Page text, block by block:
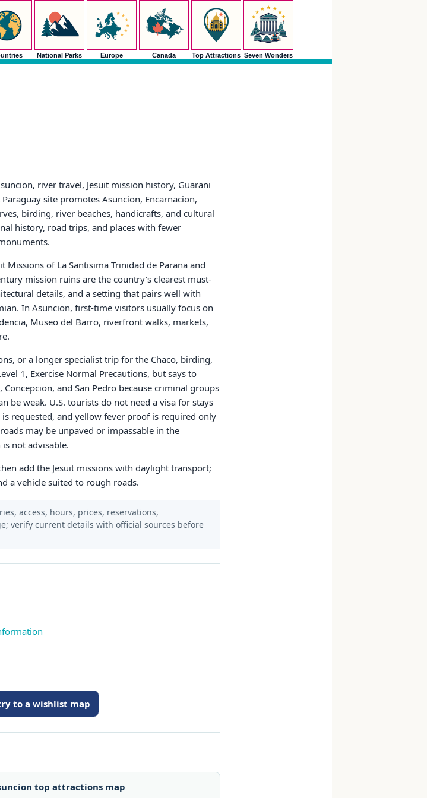
National Parks Europe Canada Top Attractions Seven Wonders
river travel, Jesuit mission history, Guarani
site promotes Asuncion, Encarnacion,
birding, river beaches, handicrafts, and cultural
history, road trips, and places with fewer
Missions of La Santisima Trinidad de Parana and
mission ruins are the country's clearest must-
details, and a setting that pairs well with
In Asuncion, first-time visitors usually focus on
Museo del Barro, riverfront walks, markets,
or a longer specialist trip for the Chaco, birding,
1, Exercise Normal Precautions, but says to
and San Pedro because criminal groups
be weak. U.S. tourists do not need a visa for stays
requested, and yellow fever proof is required only
may be unpaved or impassable in the
not advisable.
add the Jesuit missions with daylight transport;
a vehicle suited to rough roads.
access, hours, prices, reservations,
verify current details with official sources before
to a wishlist map
top attractions map